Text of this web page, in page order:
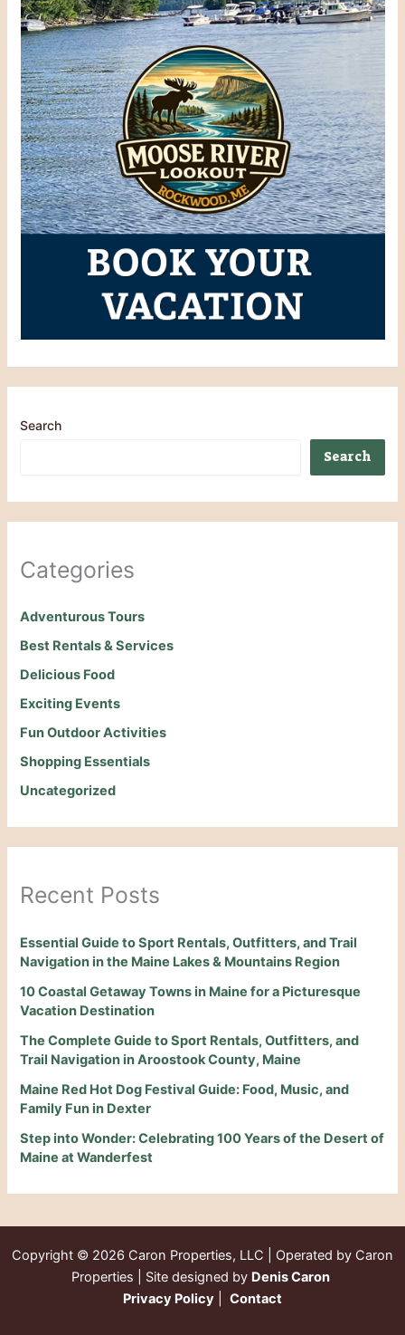
Search
Search
Categories
Adventurous Tours
Best Rentals & Services
Delicious Food
Exciting Events
Fun Outdoor Activities
Shopping Essentials
Uncategorized
Recent Posts
Essential Guide to Sport Rentals, Outfitters, and Trail
Navigation in the Maine Lakes & Mountains Region
10 Coastal Getaway Towns in Maine for a Picturesque
Vacation Destination
The Complete Guide to Sport Rentals, Outfitters, and
Trail Navigation in Aroostook County, Maine
Maine Red Hot Dog Festival Guide: Food, Music, and
Family Fun in Dexter
Step into Wonder: Celebrating 100 Years of the Desert of
Maine at Wanderfest
Copyright © 2026 Caron Properties, LLC | Operated by Caron
Properties | Site designed by Denis Caron
Privacy Policy
Contact